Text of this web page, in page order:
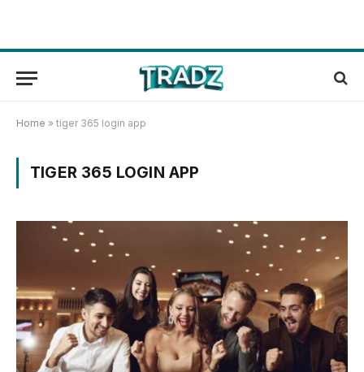
Home » tiger 365 login app
TIGER 365 LOGIN APP